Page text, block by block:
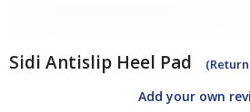
Sidi Antislip Heel Pad
Add your own